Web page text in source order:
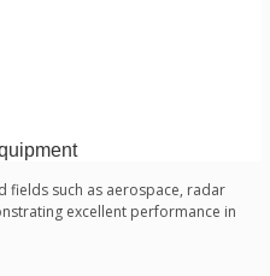
fields such as aerospace, radar
excellent performance in